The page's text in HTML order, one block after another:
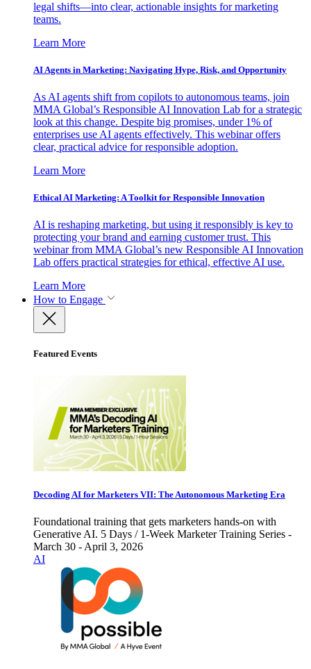
legal shifts—into clear, actionable insights for marketing
teams.
Learn More
AI Agents in Marketing: Navigating Hype, Risk, and Opportunity
As AI agents shift from copilots to autonomous teams, join
MMA Global’s Responsible AI Innovation Lab for a strategic
look at this change. Despite big promises, under 1% of
enterprises use AI agents effectively. This webinar offers
clear, practical advice for responsible adoption.
Learn More
Ethical AI Marketing: A Toolkit for Responsible Innovation
AI is reshaping marketing, but using it responsibly is key to
protecting your brand and earning customer trust. This
webinar from MMA Global’s new Responsible AI Innovation
Lab offers practical strategies for ethical, effective AI use.
Learn More
How to Engage
Featured Events
Decoding AI for Marketers VII: The Autonomous Marketing Era
Foundational training that gets marketers hands-on with
Generative AI. 5 Days / 1-Week Marketer Training Series -
March 30 - April 3, 2026
AI